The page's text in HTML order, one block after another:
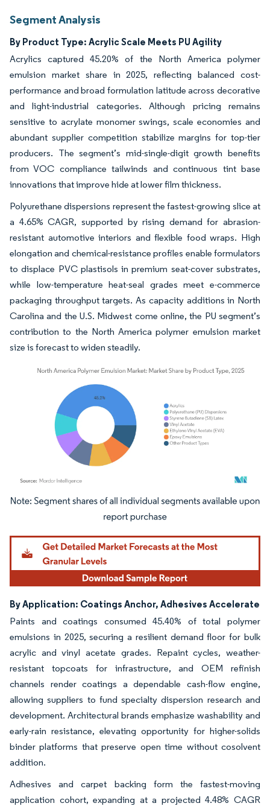
Segment Analysis
By Product Type: Acrylic Scale Meets PU Agility
Acrylics captured 45.20% of the North America polymer
emulsion market share in 2025, reflecting balanced cost-
performance and broad formulation latitude across decorative
and light-industrial categories. Although pricing remains
sensitive to acrylate monomer swings, scale economies and
abundant supplier competition stabilize margins for top-tier
producers. The segment’s mid-single-digit growth benefits
from VOC compliance tailwinds and continuous tint base
innovations that improve hide at lower film thickness.
Polyurethane dispersions represent the fastest-growing slice at
a 4.65% CAGR, supported by rising demand for abrasion-
resistant automotive interiors and flexible food wraps. High
elongation and chemical-resistance profiles enable formulators
to displace PVC plastisols in premium seat-cover substrates,
while low-temperature heat-seal grades meet e-commerce
packaging throughput targets. As capacity additions in North
Carolina and the U.S. Midwest come online, the PU segment’s
contribution to the North America polymer emulsion market
size is forecast to widen steadily.
Image © Mordor Intelligence. Reuse requires attribution under CC BY 4.0.
By Application: Coatings Anchor, Adhesives Accelerate
Paints and coatings consumed 45.40% of total polymer
emulsions in 2025, securing a resilient demand floor for bulk
acrylic and vinyl acetate grades. Repaint cycles, weather-
resistant topcoats for infrastructure, and OEM refinish
channels render coatings a dependable cash-flow engine,
allowing suppliers to fund specialty dispersion research and
development. Architectural brands emphasize washability and
early-rain resistance, elevating opportunity for higher-solids
binder platforms that preserve open time without cosolvent
addition.
Adhesives and carpet backing form the fastest-moving
application cohort, expanding at a projected 4.48% CAGR